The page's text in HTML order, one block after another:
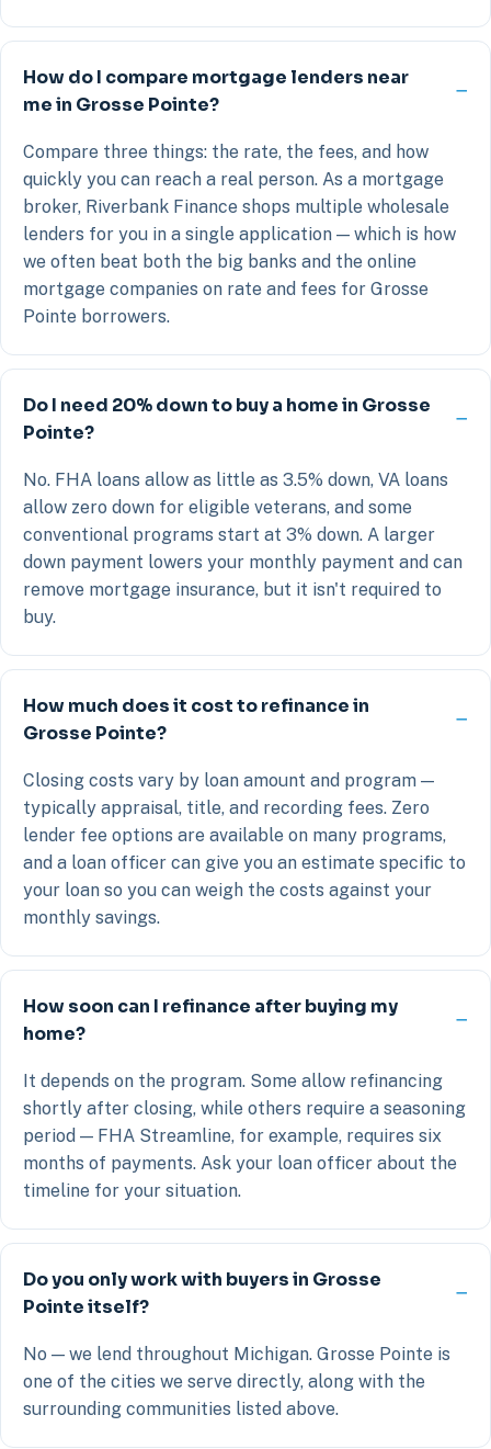
How do I compare mortgage lenders near
me in Grosse Pointe?
Compare three things: the rate, the fees, and how
quickly you can reach a real person. As a mortgage
broker, Riverbank Finance shops multiple wholesale
lenders for you in a single application — which is how
we often beat both the big banks and the online
mortgage companies on rate and fees for Grosse
Pointe borrowers.
Do I need 20% down to buy a home in Grosse
Pointe?
No. FHA loans allow as little as 3.5% down, VA loans
allow zero down for eligible veterans, and some
conventional programs start at 3% down. A larger
down payment lowers your monthly payment and can
remove mortgage insurance, but it isn't required to
buy.
How much does it cost to refinance in
Grosse Pointe?
Closing costs vary by loan amount and program —
typically appraisal, title, and recording fees. Zero
lender fee options are available on many programs,
and a loan officer can give you an estimate specific to
your loan so you can weigh the costs against your
monthly savings.
How soon can I refinance after buying my
home?
It depends on the program. Some allow refinancing
shortly after closing, while others require a seasoning
period — FHA Streamline, for example, requires six
months of payments. Ask your loan officer about the
timeline for your situation.
Do you only work with buyers in Grosse
Pointe itself?
No — we lend throughout Michigan. Grosse Pointe is
one of the cities we serve directly, along with the
surrounding communities listed above.